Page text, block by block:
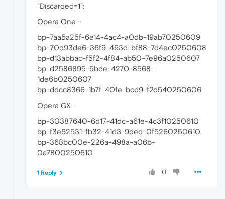
"Discarded=1":
Opera One -
bp-7aa5a25f-6e14-4ac4-a0db-19ab70250609
bp-70d93de6-36f9-493d-bf88-7d4ec0250608
bp-d13abbac-f5f2-4f84-ab50-7e96a0250607
bp-d2586895-5bde-4270-8568-
1de6b0250607
bp-ddcc8366-1b7f-40fe-bcd9-f2d540250606
Opera GX -
bp-30387640-6d17-41dc-a61e-4c3f10250610
bp-f3e62531-fb32-41d3-9ded-0f5260250610
bp-368bc00e-226a-498a-a06b-
0a7800250610
0
1 Reply